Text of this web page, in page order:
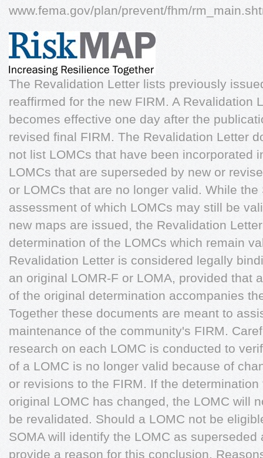
www.fema.gov/plan/prevent/fhm/
The Revalidation Letter lists previously
reaffirmed for the new FIRM. A Revalidation
becomes effective one day after the
revised final FIRM. The Revalidation Letter
not list LOMCs that have been incorporated
LOMCs that are superseded by new or
or LOMCs that are no longer valid. While
assessment of which LOMCs may still be
new maps are issued, the Revalidation
determination of the LOMCs which remain
Revalidation Letter is considered legally
an original LOMR-F or LOMA, provided that
of the original determination accompanies
Together these documents are meant to
maintenance of the community's FIRM.
research on each LOMC is conducted to
of a LOMC is no longer valid because of
or revisions to the FIRM. If the
original LOMC has changed, the LOMC will
be revalidated. Should a LOMC not be
SOMA will identify the LOMC as superseded
provide a reason for this conclusion.